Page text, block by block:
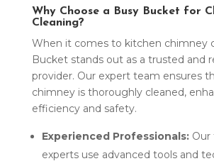
Why Choose a Busy Bucket for
Cleaning?
When it comes to kitchen chimney
Bucket stands out as a trusted and
provider. Our expert team ensures
chimney is thoroughly cleaned,
efficiency and safety.
Experienced Professionals:Our
experts use advanced tools and